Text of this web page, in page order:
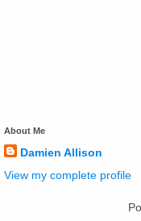
About Me
Damien Allison
View my complete profile